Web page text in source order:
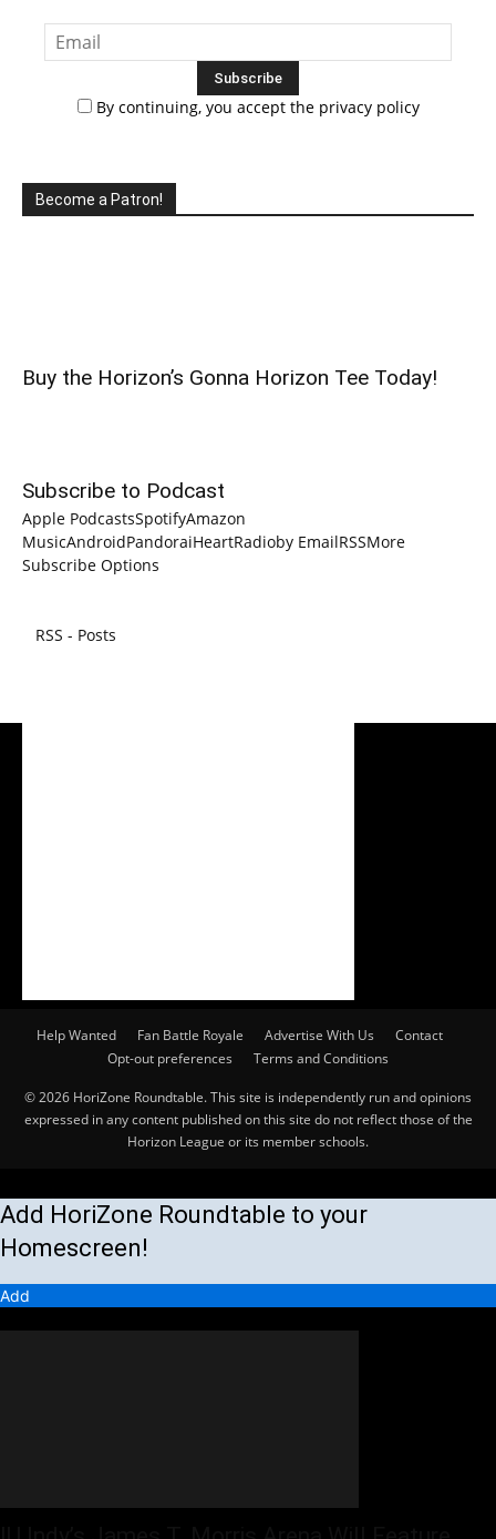
By continuing, you accept the privacy policy
Become a Patron!
Buy the Horizon’s Gonna Horizon Tee Today!
Subscribe to Podcast
Apple PodcastsSpotifyAmazon
MusicAndroidPandoraiHeartRadioby EmailRSSMore
Subscribe Options
RSS - Posts
Help Wanted Fan Battle Royale Advertise With Us
Contact
Opt-out preferences
Terms and Conditions
© 2026 HoriZone Roundtable. This site is independently run and opinions
expressed in any content published on this site do not reflect those of the
Horizon League or its member schools.
Add HoriZone Roundtable to your
Homescreen!
Add